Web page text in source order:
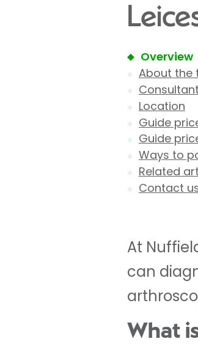
Overview
About the
Location
Guide
Guide
Ways to
Related
Contact
At
can
What